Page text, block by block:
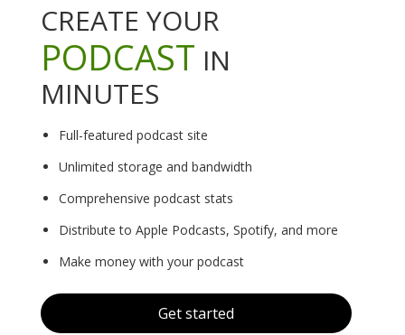
CREATE YOUR
PODCAST IN
MINUTES
Full-featured podcast site
Unlimited storage and bandwidth
Comprehensive podcast stats
Distribute to Apple Podcasts, Spotify, and more
Make money with your podcast
Get started